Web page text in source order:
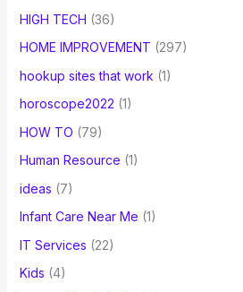
HIGH TECH (36)
HOME IMPROVEMENT (297)
hookup sites that work (1)
horoscope2022 (1)
HOW TO (79)
Human Resource (1)
ideas (7)
Infant Care Near Me (1)
IT Services (22)
Kids (4)